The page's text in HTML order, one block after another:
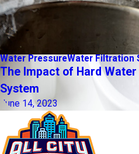
Water PressureWater Filtration
The Impact of Hard
System
June 14, 2023